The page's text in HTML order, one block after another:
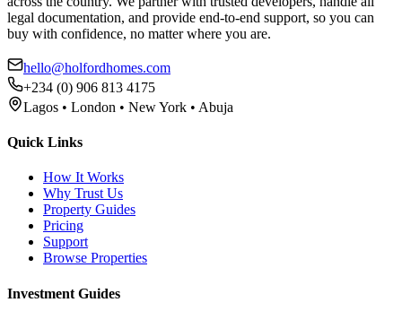
legal documentation, and provide end-to-end support, so you can
buy with confidence, no matter where you are.
hello@holfordhomes.com
+234 (0) 906 813 4175
Lagos • London • New York • Abuja
Quick Links
How It Works
Why Trust Us
Property Guides
Pricing
Support
Browse Properties
Investment Guides